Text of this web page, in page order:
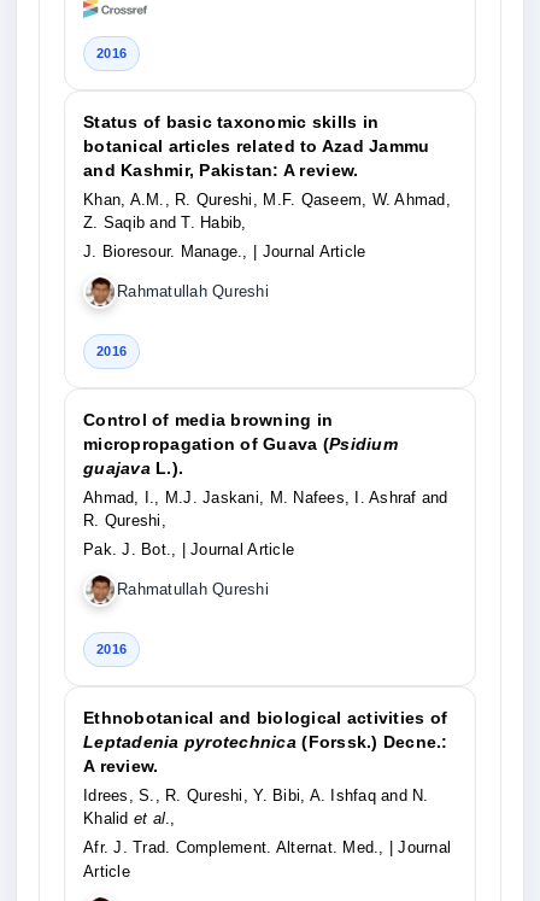
2016
Status of basic taxonomic skills in
botanical articles related to Azad Jammu
and Kashmir, Pakistan: A review.
Khan, A.M., R. Qureshi, M.F. Qaseem, W. Ahmad,
Z. Saqib and T. Habib,
J. Bioresour. Manage.,
| Journal Article
Rahmatullah Qureshi
2016
Control of media browning in
micropropagation of Guava (Psidium
guajava L.).
Ahmad, I., M.J. Jaskani, M. Nafees, I. Ashraf and
R. Qureshi,
Pak. J. Bot.,
| Journal Article
Rahmatullah Qureshi
2016
Ethnobotanical and biological activities of
Leptadenia pyrotechnica (Forssk.) Decne.:
A review.
Idrees, S., R. Qureshi, Y. Bibi, A. Ishfaq and N.
Khalid et al.,
Afr. J. Trad. Complement. Alternat. Med.,
| Journal
Article